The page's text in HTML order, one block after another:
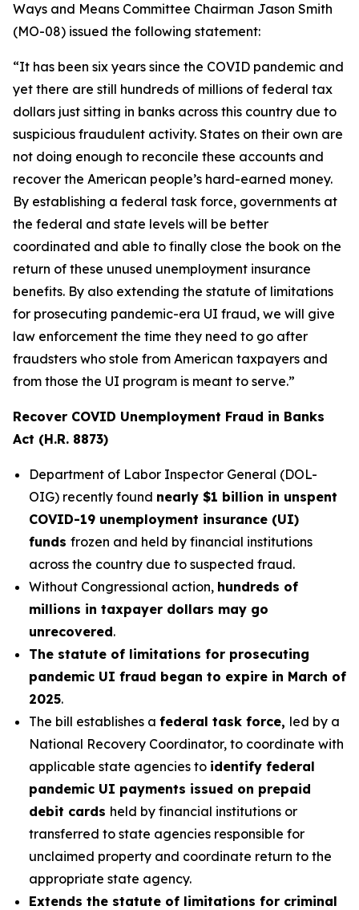
Ways and Means Committee Chairman Jason Smith
(MO-08) issued the following statement:
“It has been six years since the COVID pandemic and
yet there are still hundreds of millions of federal tax
dollars just sitting in banks across this country due to
suspicious fraudulent activity. States on their own are
not doing enough to reconcile these accounts and
recover the American people’s hard-earned money.
By establishing a federal task force, governments at
the federal and state levels will be better
coordinated and able to finally close the book on the
return of these unused unemployment insurance
benefits. By also extending the statute of limitations
for prosecuting pandemic-era UI fraud, we will give
law enforcement the time they need to go after
fraudsters who stole from American taxpayers and
from those the UI program is meant to serve.”
Recover COVID Unemployment Fraud in Banks
Act (H.R. 8873)
Department of Labor Inspector General (DOL-
OIG) recently found nearly $1 billion in unspent
COVID-19 unemployment insurance (UI)
funds frozen and held by financial institutions
across the country due to suspected fraud.
Without Congressional action, hundreds of
millions in taxpayer dollars may go
unrecovered.
The statute of limitations for prosecuting
pandemic UI fraud began to expire in March of
2025.
The bill establishes a federal task force, led by a
National Recovery Coordinator, to coordinate with
applicable state agencies to identify federal
pandemic UI payments issued on prepaid
debit cards held by financial institutions or
transferred to state agencies responsible for
unclaimed property and coordinate return to the
appropriate state agency.
Extends the statute of limitations for criminal